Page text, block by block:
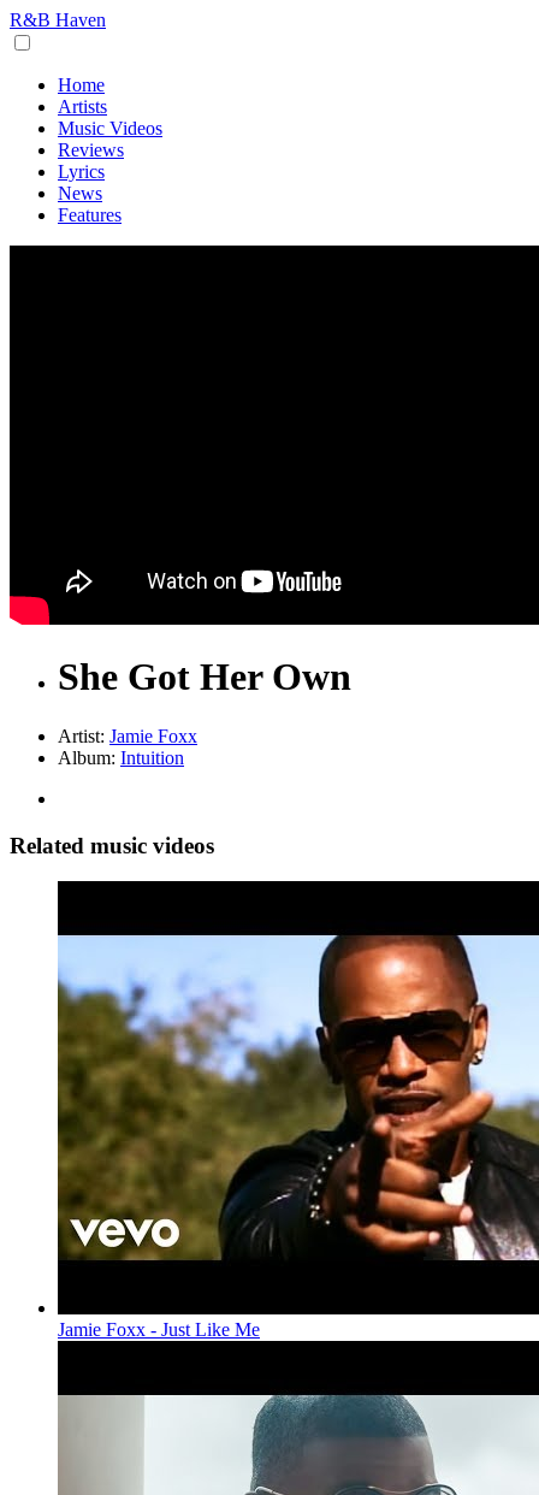
R&B Haven
Home
Artists
Music Videos
Reviews
Lyrics
News
Features
She Got Her Own
Artist: Jamie Foxx
Album: Intuition
Related music videos
Jamie Foxx - Just Like Me